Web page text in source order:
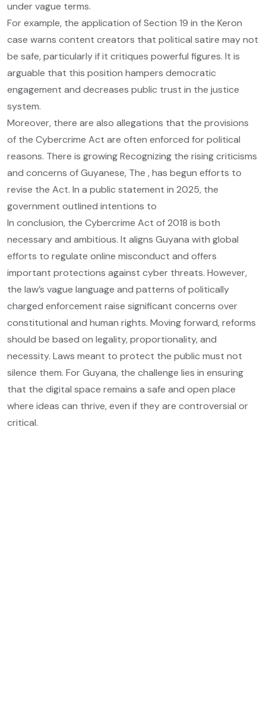
under vague terms.
For example, the application of Section 19 in the Keron
case warns content creators that political satire may not
be safe, particularly if it critiques powerful figures. It is
arguable that this position hampers democratic
engagement and decreases public trust in the justice
system.
Moreover, there are also allegations that the provisions
of the Cybercrime Act are often enforced for political
reasons. There is growing Recognizing the rising criticisms
and concerns of Guyanese, The , has begun efforts to
revise the Act. In a public statement in 2025, the
government outlined intentions to
In conclusion, the Cybercrime Act of 2018 is both
necessary and ambitious. It aligns Guyana with global
efforts to regulate online misconduct and offers
important protections against cyber threats. However,
the law’s vague language and patterns of politically
charged enforcement raise significant concerns over
constitutional and human rights. Moving forward, reforms
should be based on legality, proportionality, and
necessity. Laws meant to protect the public must not
silence them. For Guyana, the challenge lies in ensuring
that the digital space remains a safe and open place
where ideas can thrive, even if they are controversial or
critical.